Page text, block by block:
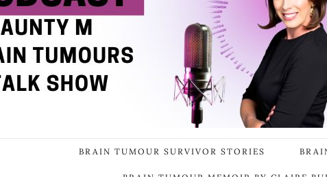
BRAIN TUMOUR SURVIVOR STORIES